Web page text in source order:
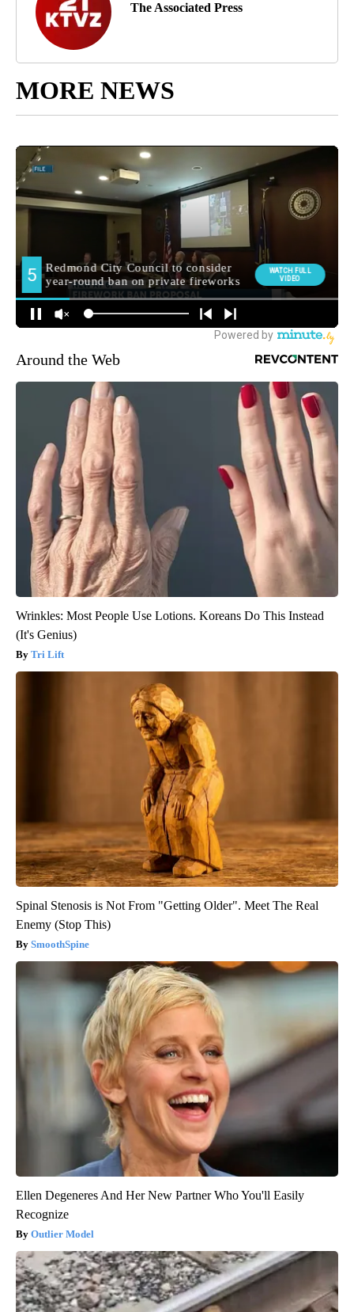
The Associated Press
MORE NEWS
Around the Web
Wrinkles: Most People Use Lotions. Koreans Do This Instead
(It's Genius)
Tri Lift
Spinal Stenosis is Not From "Getting Older". Meet The Real
Enemy (Stop This)
SmoothSpine
Ellen Degeneres And Her New Partner Who You'll Easily
Recognize
Outlier Model